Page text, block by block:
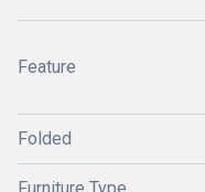
Feature
Folded